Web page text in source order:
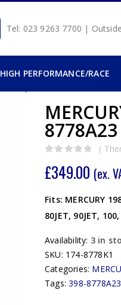
Tel: 023 9263 7700 |
HIGH PERFORMANCE/RACE
(
£349.00 (ex.
Fits: MERCURY
80JET, 90JET,
Availability: 3 in
SKU: 174-8778K1
Categories:
Tags:398-8778A23